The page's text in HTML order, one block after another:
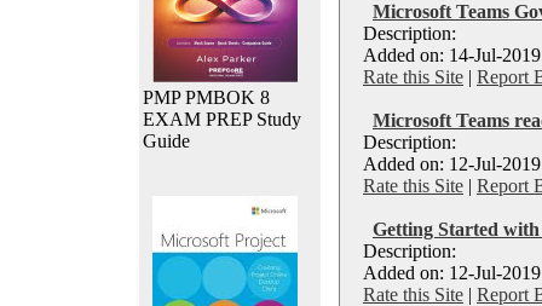
PMP PMBOK 8
EXAM PREP Study
Guide
Microsoft Teams
Description:
Added on: 14-Jul-
Rate this Site | Report
Microsoft Teams
Description:
Added on: 12-Jul-
Rate this Site | Report
Getting Started
Description:
Added on: 12-Jul-
Rate this Site | Report